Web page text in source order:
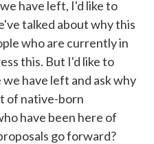
have left, I'd like to
talked about why this
who are currently in
this. But I'd like to
have left and ask why
of native-born
have been here of
go forward?